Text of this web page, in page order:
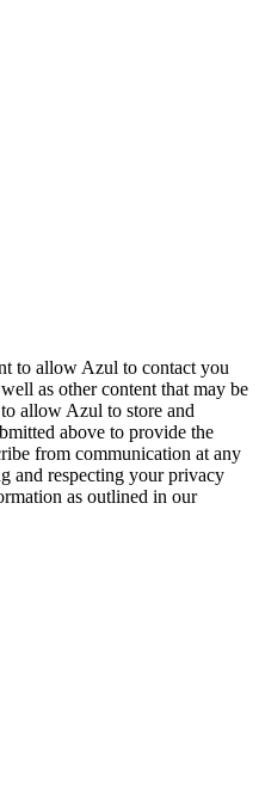
to allow Azul to contact you
as other content that may be
allow Azul to store and
above to provide the
from communication at any
and respecting your privacy
as outlined in our